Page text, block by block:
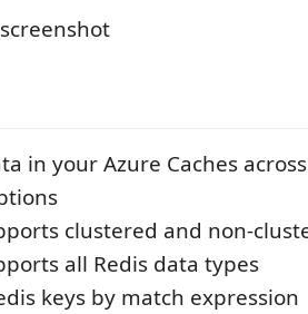
in your Azure Caches
clustered and non-
all Redis data types
keys by match expression